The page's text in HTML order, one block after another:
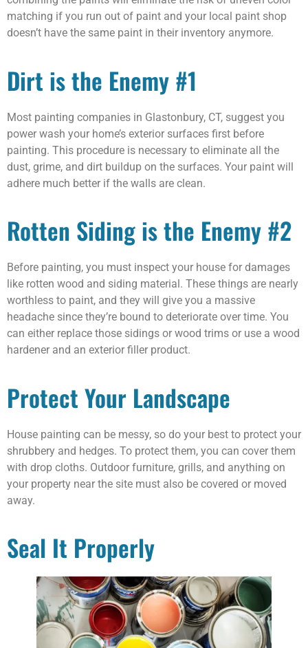
matching if you run out of paint and your local paint shop
doesn’t have the same paint in their inventory anymore.
Dirt is the Enemy #1
Most painting companies in Glastonbury, CT, suggest you
power wash your home’s exterior surfaces first before
painting. This procedure is necessary to eliminate all the
dust, grime, and dirt buildup on the surfaces. Your paint will
adhere much better if the walls are clean.
Rotten Siding is the Enemy #2
Before painting, you must inspect your house for damages
like rotten wood and siding material. These things are nearly
worthless to paint, and they will give you a massive
headache since they’re bound to deteriorate over time. You
can either replace those sidings or wood trims or use a wood
hardener and an exterior filler product.
Protect Your Landscape
House painting can be messy, so do your best to protect your
shrubbery and hedges. To protect them, you can cover them
with drop cloths. Outdoor furniture, grills, and anything on
your property near the site must also be covered or moved
away.
Seal It Properly